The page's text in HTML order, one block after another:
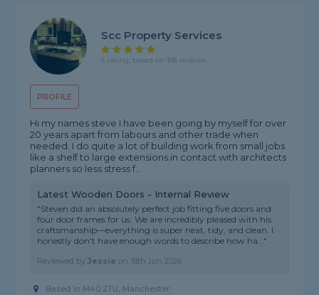
PROFILE
Scc Property Services
5 rating, based on 158 reviews
Hi my names steve I have been going by myself for over
20 years apart from labours and other trade when
needed. I do quite a lot of building work from small jobs
like a shelf to large extensions.in contact with architects
planners so less stress f...
Latest Wooden Doors - Internal Review
"Steven did an absolutely perfect job fitting five doors and
four door frames for us. We are incredibly pleased with his
craftsmanship—everything is super neat, tidy, and clean. I
honestly don't have enough words to describe how ha..."
Reviewed byJessie on 18th Jun 2026
Based in M40 2TU, Manchester